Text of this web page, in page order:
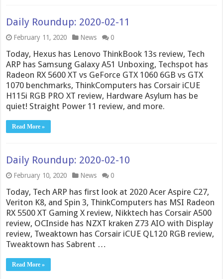
Daily Roundup: 2020-02-11
February 11, 2020 News 0
Today, Hexus has Lenovo ThinkBook 13s review, Tech
ARP has Samsung Galaxy A51 Unboxing, Techspot has
Radeon RX 5600 XT vs GeForce GTX 1060 6GB vs GTX
1070 benchmarks, ThinkComputers has Corsair iCUE
H115i RGB PRO XT review, Hardware Asylum has be
quiet! Straight Power 11 review, and more.
Read More »
Daily Roundup: 2020-02-10
February 10, 2020 News 0
Today, Tech ARP has first look at 2020 Acer Aspire C27,
Veriton K8, and Spin 3, ThinkComputers has MSI Radeon
RX 5500 XT Gaming X review, Nikktech has Corsair A500
review, OCInside has NZXT kraken Z73 AIO with Display
review, Tweaktown has Corsair iCUE QL120 RGB review,
Tweaktown has Sabrent …
Read More »